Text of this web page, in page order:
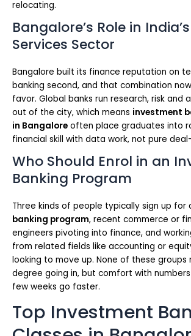
relocating.
Bangalore’s Role in
Services Sector
Bangalore built its finance reputation on
banking second, and that combination
favor. Global banks run research, risk and
out of the city, which means investment
in Bangalore often place graduates into
financial skill with data work, not pure
Who Should Enrol in an
Banking Program
Three kinds of people typically sign up for
banking program, recent commerce or
engineers pivoting into finance, and
from related fields like accounting or
looking to move up. None of these groups
degree going in, but comfort with
few weeks go faster.
Top Investment